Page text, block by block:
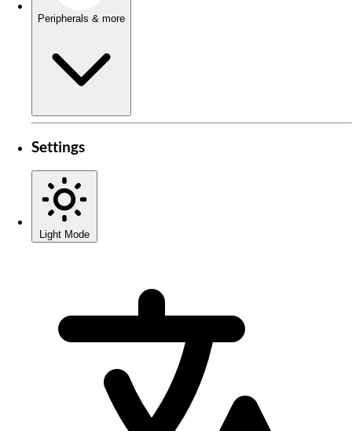
Peripherals & more
Settings
Light Mode